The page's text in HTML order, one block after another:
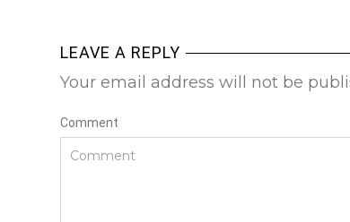
LEAVE A REPLY
Your email address will not be
Comment